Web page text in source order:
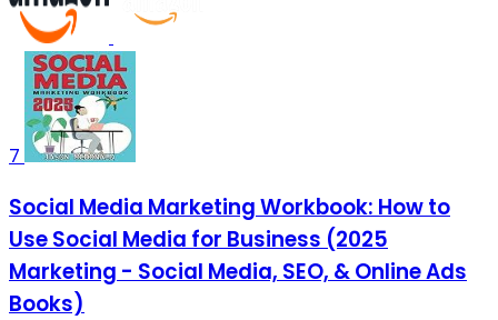
7
Social Media Marketing Workbook: How to
Use Social Media for Business (2025
Marketing - Social Media, SEO, & Online Ads
Books)